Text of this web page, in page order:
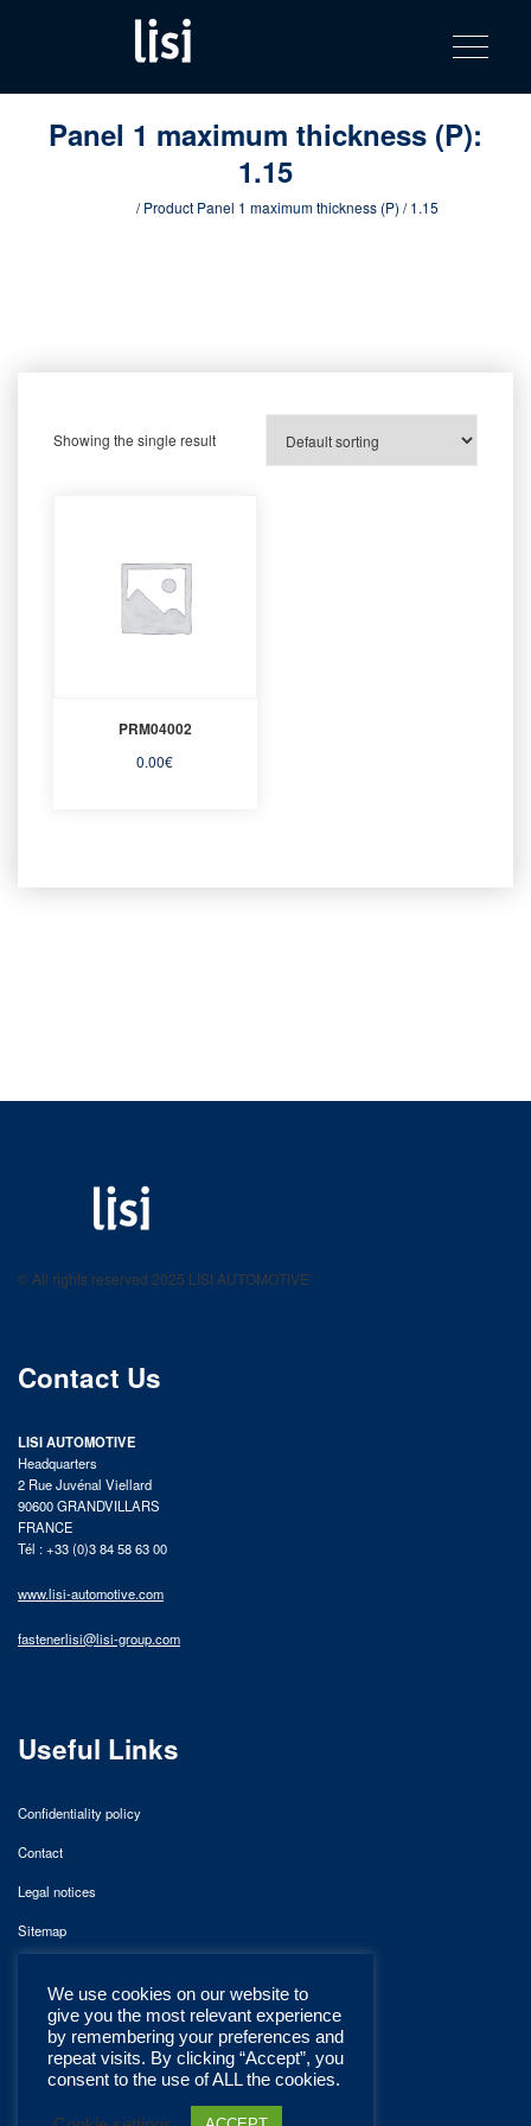
content
product
catalog
Fastening solutions for your needs
Toggle
Panel 1 maximum thickness (P):
1.15
/ Product Panel 1 maximum thickness (P) / 1.15
Showing the single result
PRM04002
0.00€
product catalog
© All rights reserved 2025 LISI AUTOMOTIVE
Contact Us
LISI AUTOMOTIVE
Headquarters
2 Rue Juvénal Viellard
90600 GRANDVILLARS
FRANCE
Tél : +33 (0)3 84 58 63 00
www.lisi-automotive.com
fastenerlisi@lisi-group.com
Useful Links
Confidentiality policy
Contact
Legal notices
Sitemap
We use cookies on our website to
give you the most relevant experience
by remembering your preferences and
repeat visits. By clicking “Accept”, you
consent to the use of ALL the cookies.